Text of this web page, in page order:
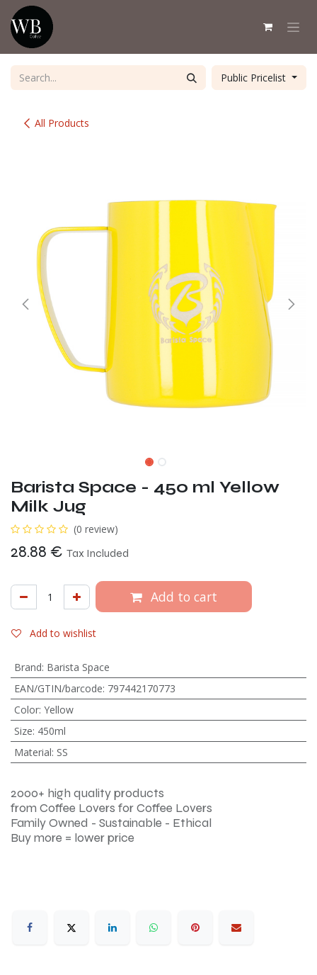
Skip to Content
All Products
Public Pricelist
Barista Space - 450 ml Yellow
Milk Jug
(0 review)
28.88 € Tax Included
Add to cart
Add to wishlist
Brand: Barista Space
EAN/GTIN/barcode: 797442170773
Color: Yellow
Size: 450ml
Material: SS
2000+ high quality products
from Coffee Lovers for Coffee Lovers
Family Owned - Sustainable - Ethical
Buy more = lower price